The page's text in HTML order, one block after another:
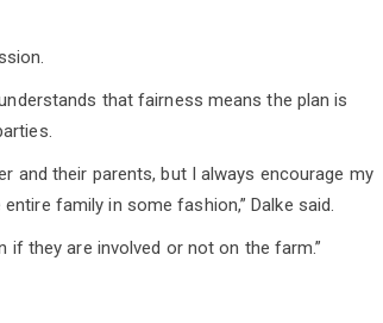
that fairness means the plan is
and their parents, but I always encourage my
family in some fashion,” Dalke said.
if they are involved or not on the farm.”